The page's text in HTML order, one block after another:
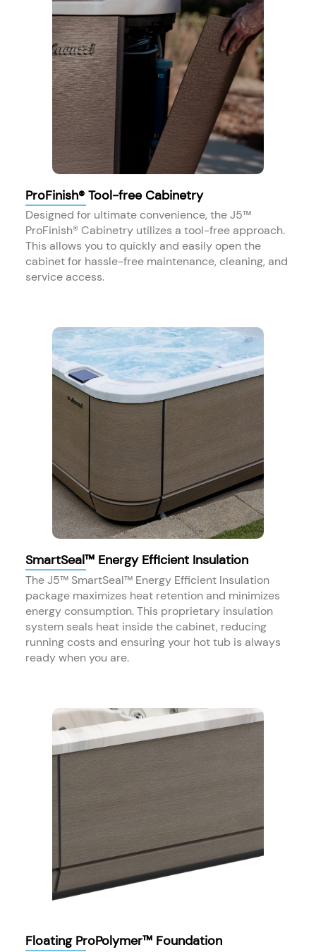
ProFinish® Tool-free Cabinetry
Designed for ultimate convenience, the J5™
ProFinish® Cabinetry utilizes a tool-free approach.
This allows you to quickly and easily open the
cabinet for hassle-free maintenance, cleaning, and
service access.
SmartSeal™ Energy Efficient Insulation
The J5™ SmartSeal™ Energy Efficient Insulation
package maximizes heat retention and minimizes
energy consumption. This proprietary insulation
system seals heat inside the cabinet, reducing
running costs and ensuring your hot tub is always
ready when you are.
Floating ProPolymer™ Foundation